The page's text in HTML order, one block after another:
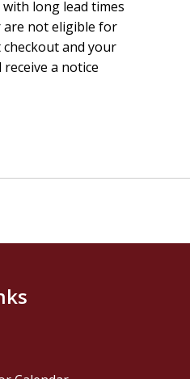
long lead times
are not eligible for
and your
a notice